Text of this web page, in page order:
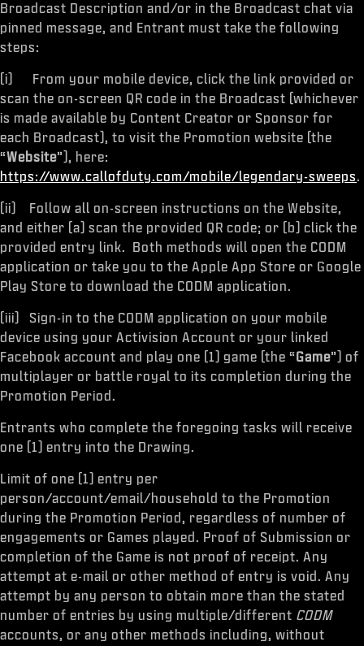
Broadcast Description and/or in the Broadcast chat via
pinned message, and Entrant must take the following
steps:
(i) From your mobile device, click the link provided or
scan the on-screen QR code in the Broadcast (whichever
is made available by Content Creator or Sponsor for
each Broadcast), to visit the Promotion website (the
“Website”), here:
https://www.callofduty.com/mobile/legendary-sweeps.
(ii) Follow all on-screen instructions on the Website,
and either (a) scan the provided QR code; or (b) click the
provided entry link. Both methods will open the CODM
application or take you to the Apple App Store or Google
Play Store to download the CODM application.
(iii) Sign-in to the CODM application on your mobile
device using your Activision Account or your linked
Facebook account and play one (1) game (the “Game”) of
multiplayer or battle royal to its completion during the
Promotion Period.
Entrants who complete the foregoing tasks will receive
one (1) entry into the Drawing.
Limit of one (1) entry per
person/account/email/household to the Promotion
during the Promotion Period, regardless of number of
engagements or Games played. Proof of Submission or
completion of the Game is not proof of receipt. Any
attempt at e-mail or other method of entry is void. Any
attempt by any person to obtain more than the stated
number of entries by using multiple/different CODM
accounts, or any other methods including, without